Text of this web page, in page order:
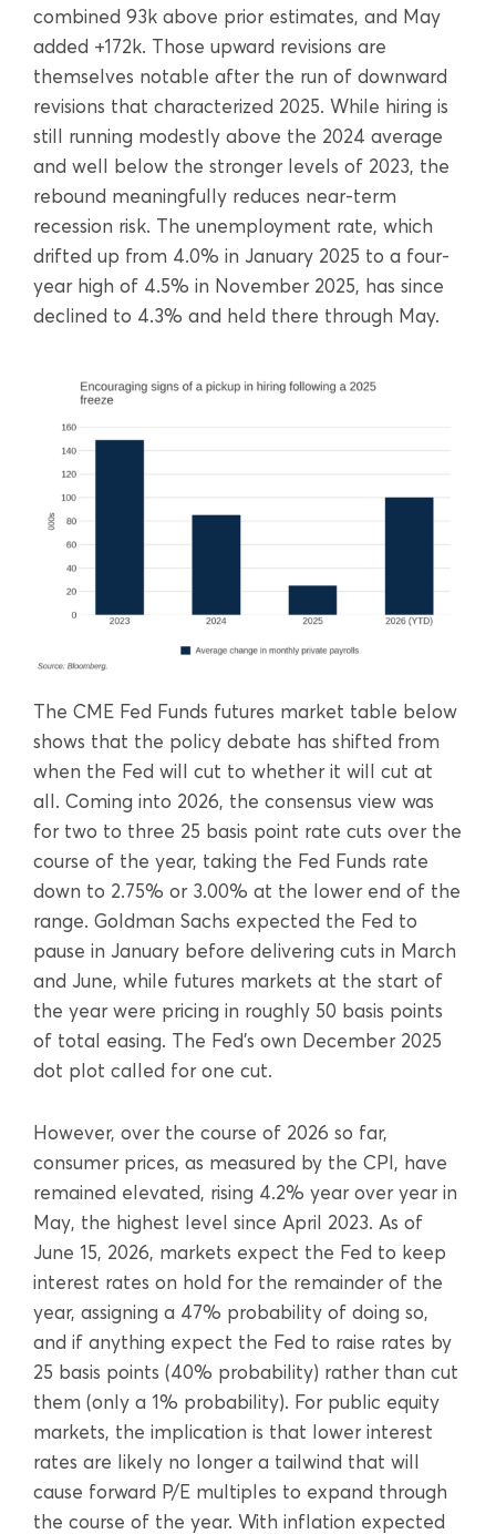
combined 93k above prior estimates, and May
added +172k. Those upward revisions are
themselves notable after the run of downward
revisions that characterized 2025. While hiring is
still running modestly above the 2024 average
and well below the stronger levels of 2023, the
rebound meaningfully reduces near-term
recession risk. The unemployment rate, which
drifted up from 4.0% in January 2025 to a four-
year high of 4.5% in November 2025, has since
declined to 4.3% and held there through May.
The CME Fed Funds futures market table below
shows that the policy debate has shifted from
when the Fed will cut to whether it will cut at
all. Coming into 2026, the consensus view was
for two to three 25 basis point rate cuts over the
course of the year, taking the Fed Funds rate
down to 2.75% or 3.00% at the lower end of the
range. Goldman Sachs expected the Fed to
pause in January before delivering cuts in March
and June, while futures markets at the start of
the year were pricing in roughly 50 basis points
of total easing. The Fed’s own December 2025
dot plot called for one cut.
However, over the course of 2026 so far,
consumer prices, as measured by the CPI, have
remained elevated, rising 4.2% year over year in
May, the highest level since April 2023. As of
June 15, 2026, markets expect the Fed to keep
interest rates on hold for the remainder of the
year, assigning a 47% probability of doing so,
and if anything expect the Fed to raise rates by
25 basis points (40% probability) rather than cut
them (only a 1% probability). For public equity
markets, the implication is that lower interest
rates are likely no longer a tailwind that will
cause forward P/E multiples to expand through
the course of the year. With inflation expected